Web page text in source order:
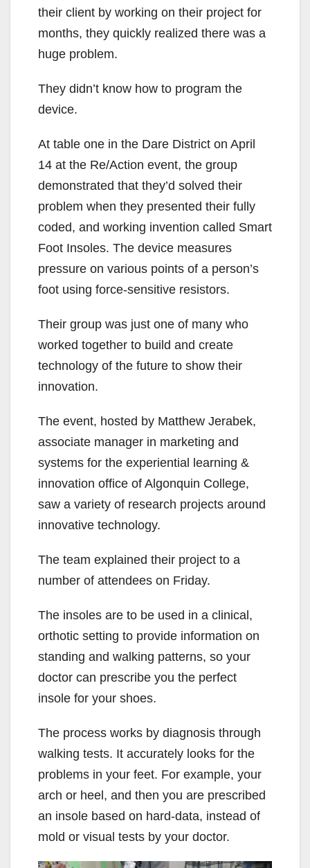
their client by working on their project for
months, they quickly realized there was a
huge problem.
They didn’t know how to program the
device.
At table one in the Dare District on April
14 at the Re/Action event, the group
demonstrated that they’d solved their
problem when they presented their fully
coded, and working invention called Smart
Foot Insoles. The device measures
pressure on various points of a person’s
foot using force-sensitive resistors.
Their group was just one of many who
worked together to build and create
technology of the future to show their
innovation.
The event, hosted by Matthew Jerabek,
associate manager in marketing and
systems for the experiential learning &
innovation office of Algonquin College,
saw a variety of research projects around
innovative technology.
The team explained their project to a
number of attendees on Friday.
The insoles are to be used in a clinical,
orthotic setting to provide information on
standing and walking patterns, so your
doctor can prescribe you the perfect
insole for your shoes.
The process works by diagnosis through
walking tests. It accurately looks for the
problems in your feet. For example, your
arch or heel, and then you are prescribed
an insole based on hard-data, instead of
mold or visual tests by your doctor.